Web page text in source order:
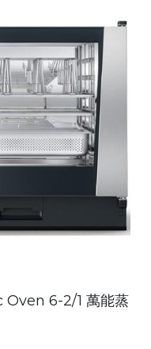
6-2/1 萬能蒸